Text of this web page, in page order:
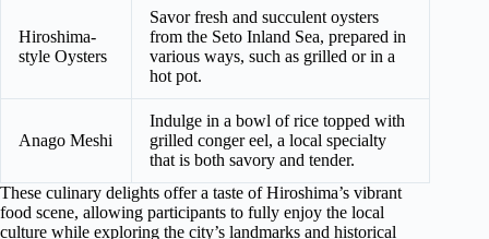
Hiroshima-
style Oysters
Savor fresh and succulent oysters
from the Seto Inland Sea, prepared in
various ways, such as grilled or in a
hot pot.
Anago Meshi
Indulge in a bowl of rice topped with
grilled conger eel, a local specialty
that is both savory and tender.
These culinary delights offer a taste of Hiroshima’s vibrant
food scene, allowing participants to fully enjoy the local
culture while exploring the city’s landmarks and historical